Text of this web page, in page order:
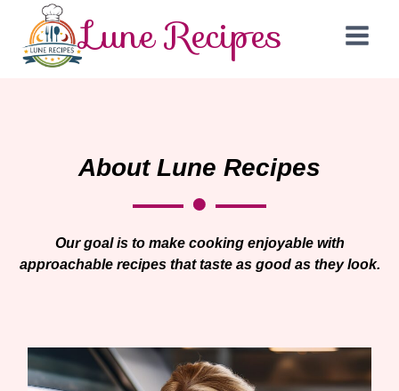
Lune Recipes
About Lune Recipes
Our goal is to make cooking enjoyable with
approachable recipes that taste as good as they look.